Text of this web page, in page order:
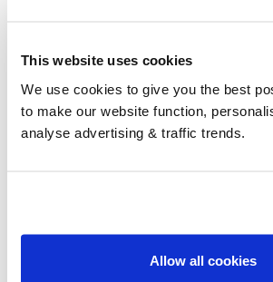
This website uses cookies
We use cookies to give you the best
to make our website function,
analyse advertising & traffic trends.
Allow all cookies
Group Savings